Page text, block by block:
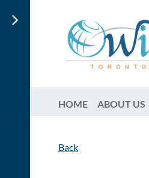
HOME ABOUT US
Back